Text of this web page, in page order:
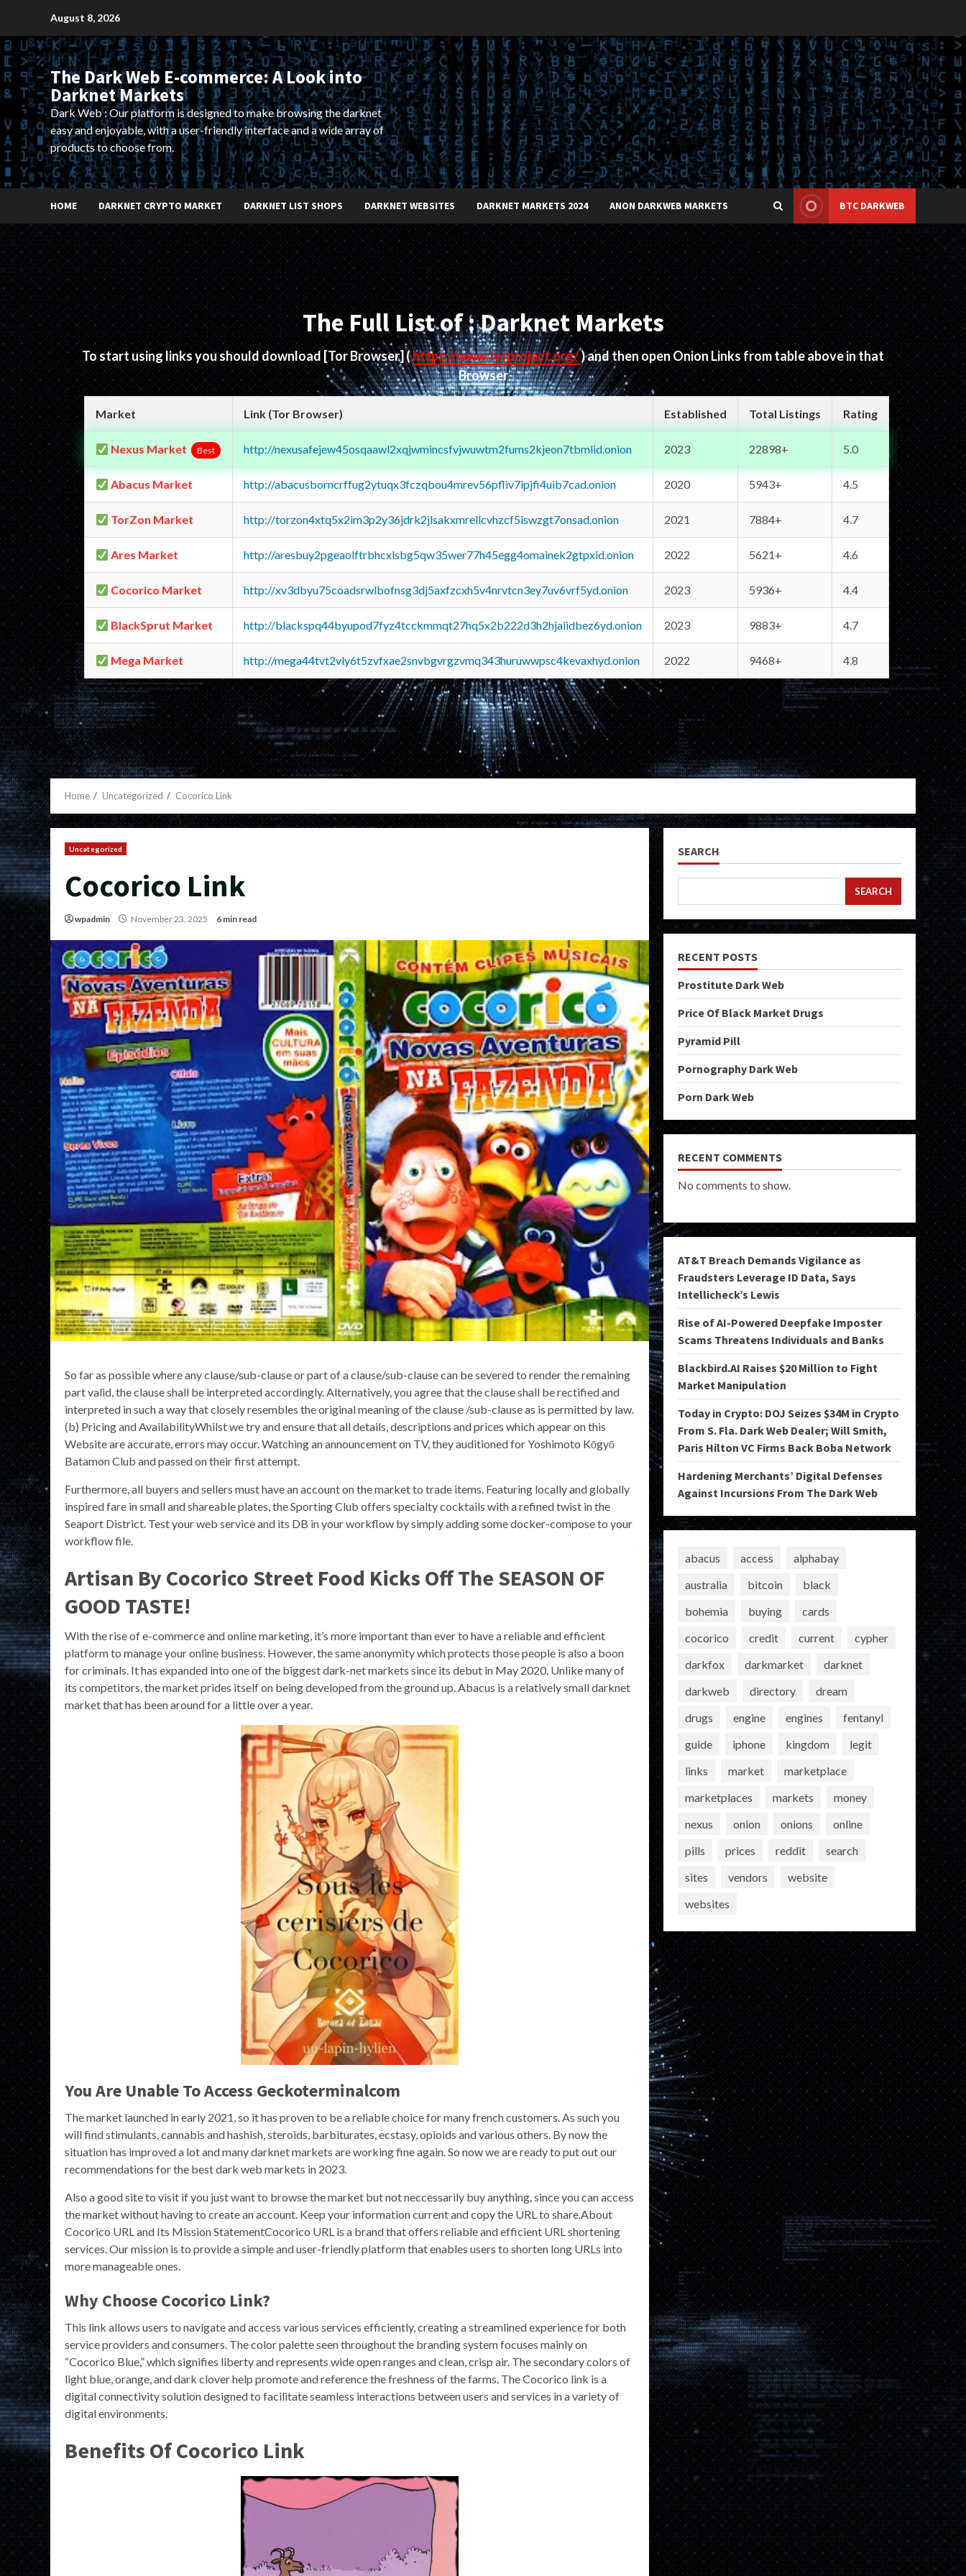
content
August 8, 2026
The Dark Web E-commerce: A Look into
Darknet Markets
Dark Web : Our platform is designed to make browsing the darknet
easy and enjoyable, with a user-friendly interface and a wide array of
products to choose from.
HOME DARKNET CRYPTO MARKET DARKNET LIST SHOPS DARKNET WEBSITES DARKNET MARKETS 2024 ANON DARKWEB MARKETS BTC DARKWEB
The Full List of : Darknet Markets
To start using links you should download [Tor Browser](https://www.torproject.org/) and then open Onion Links from table above in that
Browser
Market Link (Tor Browser) Established Total Listings Rating
Nexus Market Best http://nexusafejew45osqaawl2xqjwmincsfvjwuwtm2fums2kjeon7tbmlid.onion 2023 22898+ 5.0
Abacus Market http://abacusborncrffug2ytuqx3fczqbou4mrev56pfliv7ipjfi4uib7cad.onion 2020 5943+ 4.5
TorZon Market http://torzon4xtq5x2im3p2y36jdrk2jlsakxmrellcvhzcf5iswzgt7onsad.onion 2021 7884+ 4.7
Ares Market http://aresbuy2pgeaolftrbhcxlsbg5qw35wer77h45egg4omainek2gtpxid.onion 2022 5621+ 4.6
Cocorico Market http://xv3dbyu75coadsrwlbofnsg3dj5axfzcxh5v4nrvtcn3ey7uv6vrf5yd.onion 2023 5936+ 4.4
BlackSprut Market http://blackspq44byupod7fyz4tcckmmqt27hq5x2b222d3h2hjaiidbez6yd.onion 2023 9883+ 4.7
Mega Market http://mega44tvt2vly6t5zvfxae2snvbgvrgzvmq343huruwwpsc4kevaxhyd.onion 2022 9468+ 4.8
Home Uncategorized Cocorico Link
Uncategorized
Cocorico Link
wpadmin November 23, 2025 6 min read
So far as possible where any clause/sub-clause or part of a clause/sub-clause can be severed to render the remaining
part valid, the clause shall be interpreted accordingly. Alternatively, you agree that the clause shall be rectified and
interpreted in such a way that closely resembles the original meaning of the clause /sub-clause as is permitted by law.
(b) Pricing and AvailabilityWhilst we try and ensure that all details, descriptions and prices which appear on this
Website are accurate, errors may occur. Watching an announcement on TV, they auditioned for Yoshimoto Kōgyō
Batamon Club and passed on their first attempt.
Furthermore, all buyers and sellers must have an account on the market to trade items. Featuring locally and globally
inspired fare in small and shareable plates, the Sporting Club offers specialty cocktails with a refined twist in the
Seaport District. Test your web service and its DB in your workflow by simply adding some docker-compose to your
workflow file.
Artisan By Cocorico Street Food Kicks Off The SEASON OF
GOOD TASTE!
With the rise of e-commerce and online marketing, it’s more important than ever to have a reliable and efficient
platform to manage your online business. However, the same anonymity which protects those people is also a boon
for criminals. It has expanded into one of the biggest dark-net markets since its debut in May 2020. Unlike many of
its competitors, the market prides itself on being developed from the ground up. Abacus is a relatively small darknet
market that has been around for a little over a year.
You Are Unable To Access Geckoterminalcom
The market launched in early 2021, so it has proven to be a reliable choice for many french customers. As such you
will find stimulants, cannabis and hashish, steroids, barbiturates, ecstasy, opioids and various others. By now the
situation has improved a lot and many darknet markets are working fine again. So now we are ready to put out our
recommendations for the best dark web markets in 2023.
Also a good site to visit if you just want to browse the market but not neccessarily buy anything, since you can access
the market without having to create an account. Keep your information current and copy the URL to share.About
Cocorico URL and Its Mission StatementCocorico URL is a brand that offers reliable and efficient URL shortening
services. Our mission is to provide a simple and user-friendly platform that enables users to shorten long URLs into
more manageable ones.
Why Choose Cocorico Link?
This link allows users to navigate and access various services efficiently, creating a streamlined experience for both
service providers and consumers. The color palette seen throughout the branding system focuses mainly on
“Cocorico Blue,” which signifies liberty and represents wide open ranges and clean, crisp air. The secondary colors of
light blue, orange, and dark clover help promote and reference the freshness of the farms. The Cocorico link is a
digital connectivity solution designed to facilitate seamless interactions between users and services in a variety of
digital environments.
Benefits Of Cocorico Link
SEARCH
SEARCH
RECENT POSTS
Prostitute Dark Web
Price Of Black Market Drugs
Pyramid Pill
Pornography Dark Web
Porn Dark Web
RECENT COMMENTS
No comments to show.
AT&T Breach Demands Vigilance as
Fraudsters Leverage ID Data, Says
Intellicheck’s Lewis
Rise of AI-Powered Deepfake Imposter
Scams Threatens Individuals and Banks
Blackbird.AI Raises $20 Million to Fight
Market Manipulation
Today in Crypto: DOJ Seizes $34M in Crypto
From S. Fla. Dark Web Dealer; Will Smith,
Paris Hilton VC Firms Back Boba Network
Hardening Merchants’ Digital Defenses
Against Incursions From The Dark Web
abacus access
alphabay
australia
bitcoin
black
bohemia
buying
cards
cocorico
credit current
cypher
darkfox
darkmarket
darknet
darkweb
directory
dream
drugs
engine engines
fentanyl
guide
iphone kingdom
legit
links
market
marketplace
marketplaces
markets
money
nexus
onion onions
online
pills
prices reddit
search
sites
vendors
website
websites